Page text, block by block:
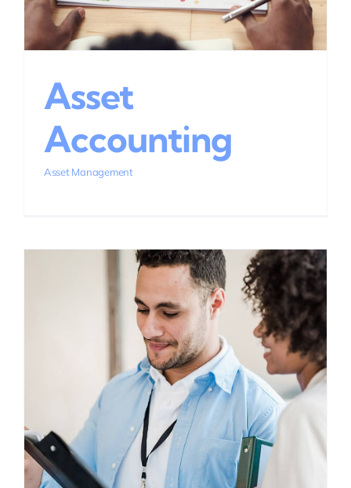
Asset
Accounting
Asset Management